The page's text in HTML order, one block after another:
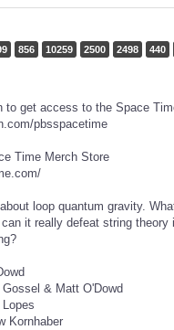
856 10259 2500 2498 440
to get access to the Space
pbsspacetime
Time Merch Store
loop quantum gravity.
it really defeat string theory
& Matt O'Dowd
Kornhaber